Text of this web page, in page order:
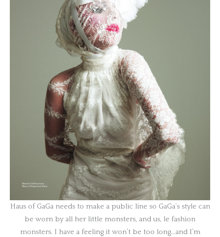
Haus of GaGa needs to make a public line so GaGa’s style can
be worn by all her little monsters, and us, le fashion
monsters. I have a feeling it won’t be too long…and I’m